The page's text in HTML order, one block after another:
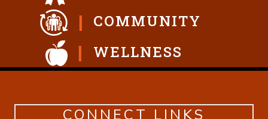
COMMUNITY
WELLNESS
CONNECT LINKS